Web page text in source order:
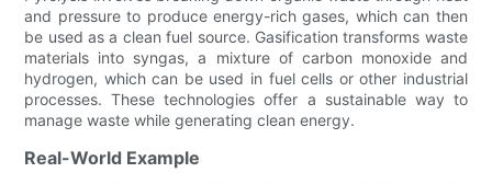
and pressure to produce energy-rich gases, which can then
be used as a clean fuel source. Gasification transforms waste
materials into syngas, a mixture of carbon monoxide and
hydrogen, which can be used in fuel cells or other industrial
processes. These technologies offer a sustainable way to
manage waste while generating clean energy.
Real-World Example